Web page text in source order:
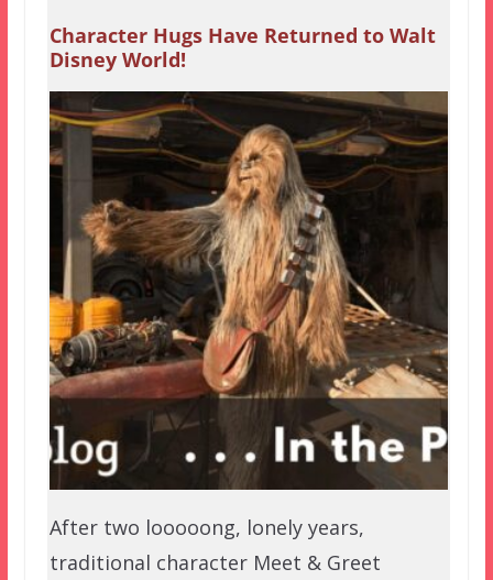
Character Hugs Have Returned to Walt
Disney World!
After two looooong, lonely years,
traditional character Meet & Greet